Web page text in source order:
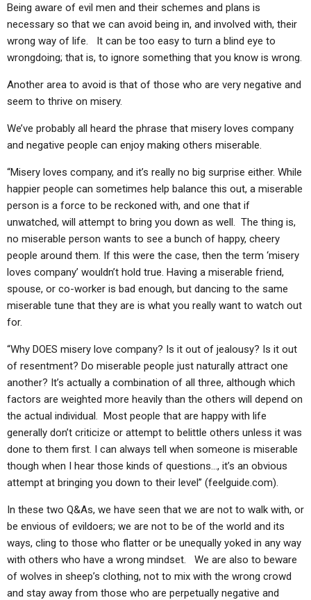
Being aware of evil men and their schemes and plans is
necessary so that we can avoid being in, and involved with, their
wrong way of life. It can be too easy to turn a blind eye to
wrongdoing; that is, to ignore something that you know is wrong.
Another area to avoid is that of those who are very negative and
seem to thrive on misery.
We’ve probably all heard the phrase that misery loves company
and negative people can enjoy making others miserable.
“Misery loves company, and it’s really no big surprise either. While
happier people can sometimes help balance this out, a miserable
person is a force to be reckoned with, and one that if
unwatched, will attempt to bring you down as well. The thing is,
no miserable person wants to see a bunch of happy, cheery
people around them. If this were the case, then the term ‘misery
loves company’ wouldn’t hold true. Having a miserable friend,
spouse, or co-worker is bad enough, but dancing to the same
miserable tune that they are is what you really want to watch out
for.
“Why DOES misery love company? Is it out of jealousy? Is it out
of resentment? Do miserable people just naturally attract one
another? It’s actually a combination of all three, although which
factors are weighted more heavily than the others will depend on
the actual individual. Most people that are happy with life
generally don’t criticize or attempt to belittle others unless it was
done to them first. I can always tell when someone is miserable
though when I hear those kinds of questions…, it’s an obvious
attempt at bringing you down to their level” (feelguide.com).
In these two Q&As, we have seen that we are not to walk with, or
be envious of evildoers; we are not to be of the world and its
ways, cling to those who flatter or be unequally yoked in any way
with others who have a wrong mindset. We are also to beware
of wolves in sheep’s clothing, not to mix with the wrong crowd
and stay away from those who are perpetually negative and